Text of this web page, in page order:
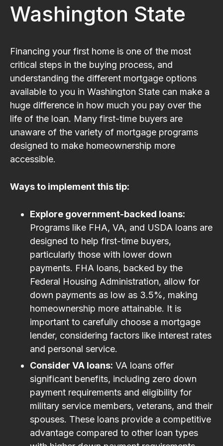
Washington State
Financing your first home is one of the most
critical steps in the buying process, and
understanding the different mortgage options
available to you in Washington State can make a
huge difference in how much you pay over the
life of the loan. Many first-time buyers are
unaware of the variety of mortgage programs
designed to make homeownership more
accessible.
Ways to implement this tip:
Explore government-backed loans:
Programs like FHA, VA, and USDA loans are
designed to help first-time buyers,
particularly those with lower down
payments. FHA loans, backed by the
Federal Housing Administration, allow for
down payments as low as 3.5%, making
homeownership more attainable. It is
important to carefully choose a mortgage
lender, considering factors like interest rates
and personal service.
Consider VA loans: VA loans offer
significant benefits, including zero down
payment requirements and eligibility for
military service members, veterans, and their
spouses. These loans provide a competitive
advantage compared to other loan types